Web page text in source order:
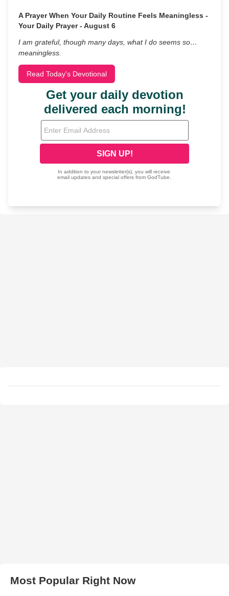
A Prayer When Your Daily Routine Feels Meaningless -
Your Daily Prayer - August 6
I am grateful, though many days, what I do seems so…
meaningless.
Read Today's Devotional
Most Popular Right Now